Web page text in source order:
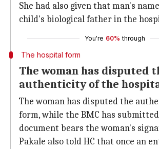
She had also given that man's
child's biological father in the
You're 60% through
The hospital form
The woman has disputed
authenticity of the
The woman has disputed the
form, while the BMC has
document bears the woman's
Pakale also told HC that once an